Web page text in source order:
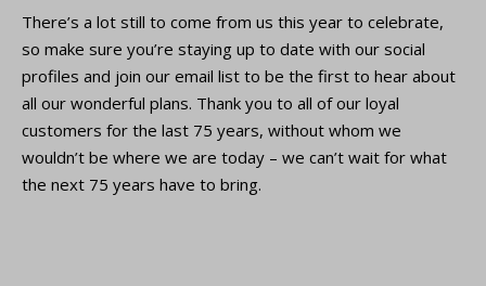
There’s a lot still to come from us this year to celebrate,
so make sure you’re staying up to date with our social
profiles and join our email list to be the first to hear about
all our wonderful plans. Thank you to all of our loyal
customers for the last 75 years, without whom we
wouldn’t be where we are today – we can’t wait for what
the next 75 years have to bring.